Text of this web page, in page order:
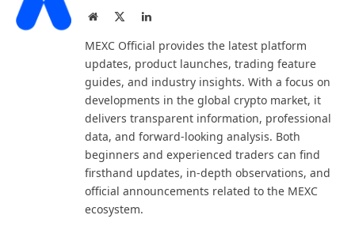
Website LinkedIn
MEXC Official provides the latest platform
updates, product launches, trading feature
guides, and industry insights. With a focus on
developments in the global crypto market, it
delivers transparent information, professional
data, and forward-looking analysis. Both
beginners and experienced traders can find
firsthand updates, in-depth observations, and
official announcements related to the MEXC
ecosystem.